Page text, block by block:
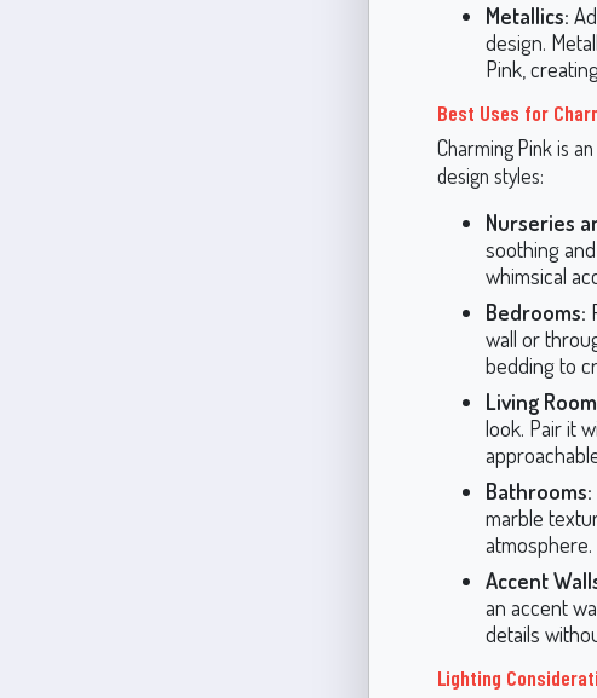
Metallics:
design.
Pink,
Best Uses for
Charming Pink is
design styles:
Nurseries
soothing
whimsical
Bedrooms:
wall or
bedding to
Living
look. Pair it
Bathrooms:
marble
atmosphere.
Accent
an accent
details
Lighting